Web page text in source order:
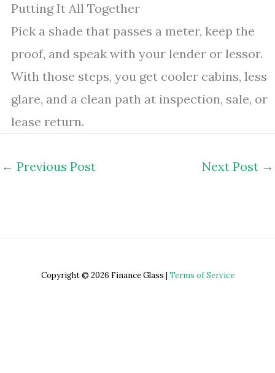
Putting It All Together
Pick a shade that passes a meter, keep the
proof, and speak with your lender or lessor.
With those steps, you get cooler cabins, less
glare, and a clean path at inspection, sale, or
lease return.
← Previous Post Next Post →
Copyright © 2026 Finance Glass | Terms of Service